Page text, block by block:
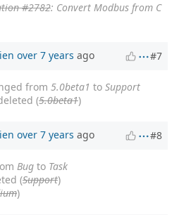
#2782: Convert Modbus from C
over 7 years ago #7
from 5.0beta1 to Support
(5.0beta1)
over 7 years ago #8
Bug to Task
(Support)
)